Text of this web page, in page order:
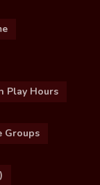
Play Hours
Groups